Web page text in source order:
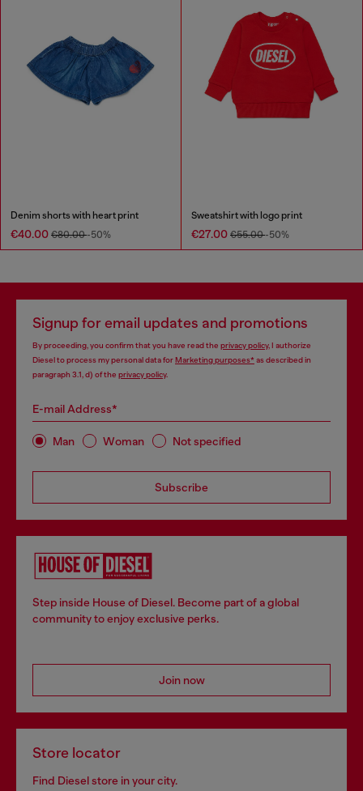
Denim shorts with heart print
€40.00 €80.00-50%
Sweatshirt with logo print
€27.00 €55.00-50%
Signup for email updates and promotions
By proceeding, you confirm that you have read the privacy policy, I authorize
Diesel to process my personal data forMarketing purposes*as described in
paragraph 3.1, d) of the privacy policy.
E-mail Address*
Man Woman Not specified
Subscribe
Step inside House of Diesel. Become part of a global
community to enjoy exclusive perks.
Join now
Store locator
Find Diesel store in your city.